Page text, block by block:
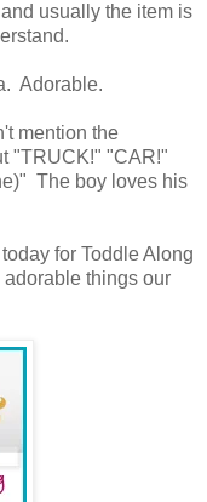
usually the item is
Adorable.
mention the
"TRUCK!" "CAR!"
The boy loves his
today for Toddle Along
things our